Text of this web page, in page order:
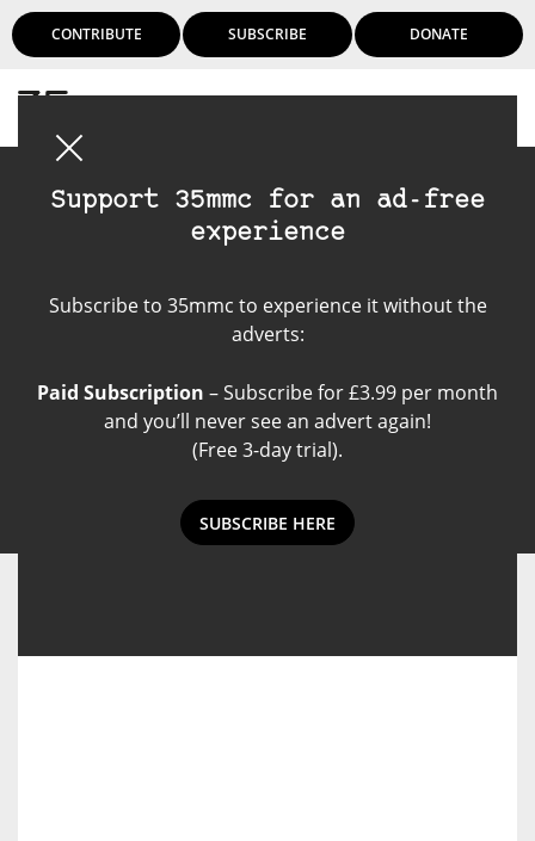
CONTRIBUTE SUBSCRIBE DONATE
Support 35mmc for an ad-free
experience
Subscribe to 35mmc to experience it without the
adverts:
Paid Subscription – Subscribe for £3.99 per month
and you’ll never see an advert again!
(Free 3-day trial).
SUBSCRIBE HERE
Become a contributor